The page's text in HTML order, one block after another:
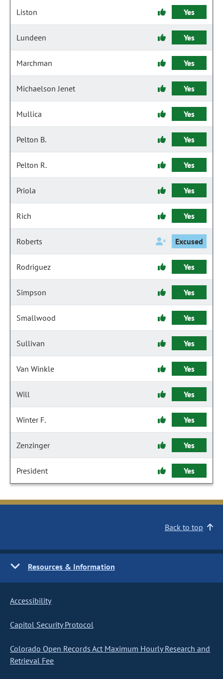
Liston Yes
Lundeen Yes
Marchman Yes
Michaelson Jenet Yes
Mullica Yes
Pelton B. Yes
Pelton R. Yes
Priola Yes
Rich Yes
Roberts Excused
Rodriguez Yes
Simpson Yes
Smallwood Yes
Sullivan Yes
Van Winkle Yes
Will Yes
Winter F. Yes
Zenzinger Yes
President Yes
Back to top
Resources & Information
Accessibility
Capitol Security Protocol
Colorado Open Records Act Maximum Hourly Research and
Retrieval Fee